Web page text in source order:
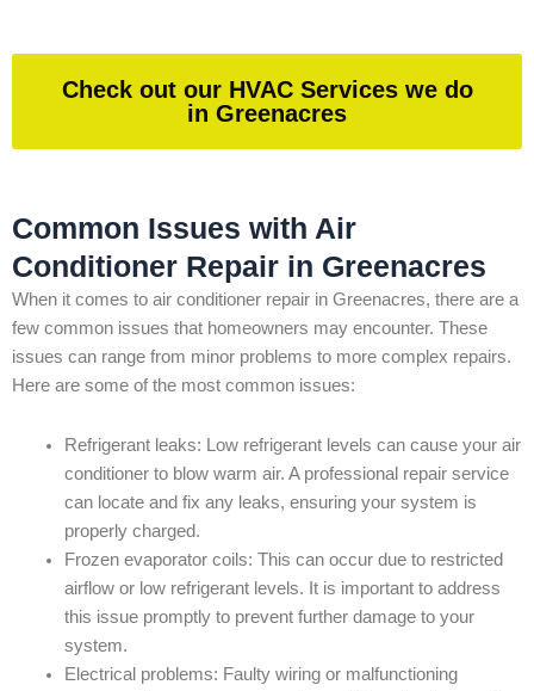
Check out our HVAC Services we do
in Greenacres
Common Issues with Air
Conditioner Repair in Greenacres
When it comes to air conditioner repair in Greenacres, there are a
few common issues that homeowners may encounter. These
issues can range from minor problems to more complex repairs.
Here are some of the most common issues:
Refrigerant leaks: Low refrigerant levels can cause your air
conditioner to blow warm air. A professional repair service
can locate and fix any leaks, ensuring your system is
properly charged.
Frozen evaporator coils: This can occur due to restricted
airflow or low refrigerant levels. It is important to address
this issue promptly to prevent further damage to your
system.
Electrical problems: Faulty wiring or malfunctioning